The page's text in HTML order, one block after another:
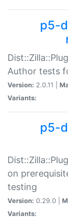
p5-
Author tests
Version: 2.0.11 |
Variants:
p5-
on
testing
Version: 0.29.0 |
Variants: